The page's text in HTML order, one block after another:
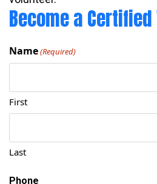
Become a
Name(Required)
First
Last
Phone